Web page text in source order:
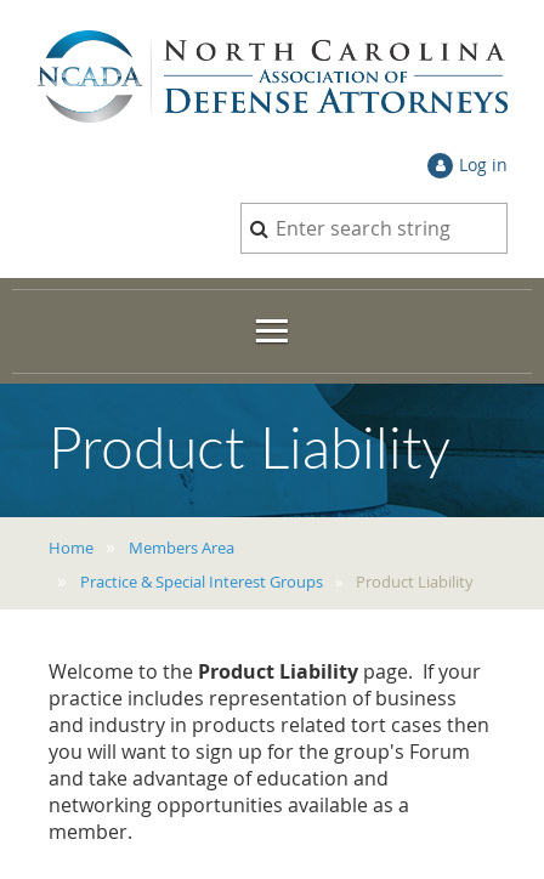
Log in
Product Liability
Home
Members Area
Practice & Special Interest Groups
Product Liability
Welcome to the Product Liability page. If your
practice includes representation of business
and industry in products related tort cases then
you will want to sign up for the group's Forum
and take advantage of education and
networking opportunities available as a
member.